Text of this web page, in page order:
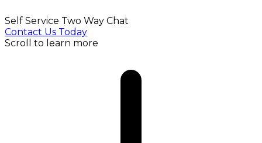
Self Service Two Way Chat
Contact Us Today
Scroll to learn more